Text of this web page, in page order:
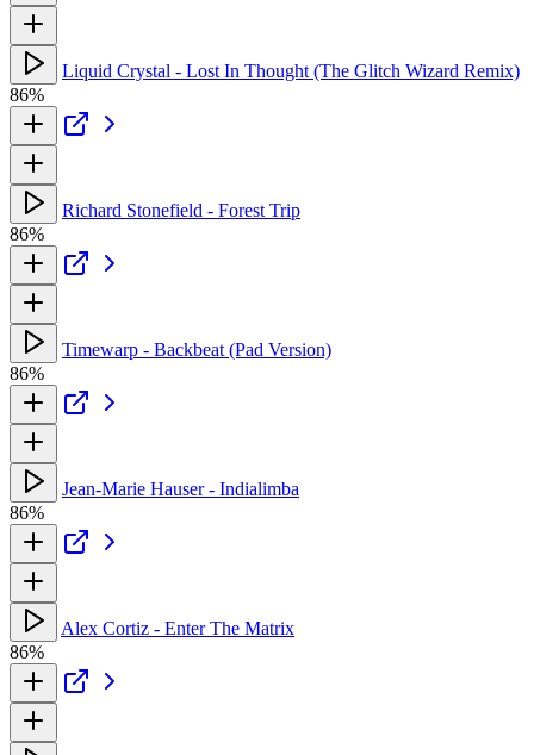
Liquid Crystal - Lost In Thought (The Glitch Wizard Remix)
86%
Richard Stonefield - Forest Trip
86%
Timewarp - Backbeat (Pad Version)
86%
Jean-Marie Hauser - Indialimba
86%
Alex Cortiz - Enter The Matrix
86%